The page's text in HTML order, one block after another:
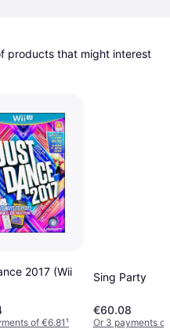
products that might interest
2017 (Wii
of €6.81¹
Sing Party
€60.08
Or 3 payments